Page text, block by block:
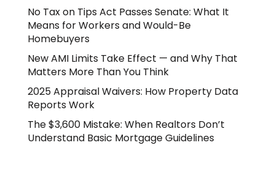
No Tax on Tips Act Passes Senate: What It
Means for Workers and Would-Be
Homebuyers
New AMI Limits Take Effect — and Why That
Matters More Than You Think
2025 Appraisal Waivers: How Property Data
Reports Work
The $3,600 Mistake: When Realtors Don’t
Understand Basic Mortgage Guidelines